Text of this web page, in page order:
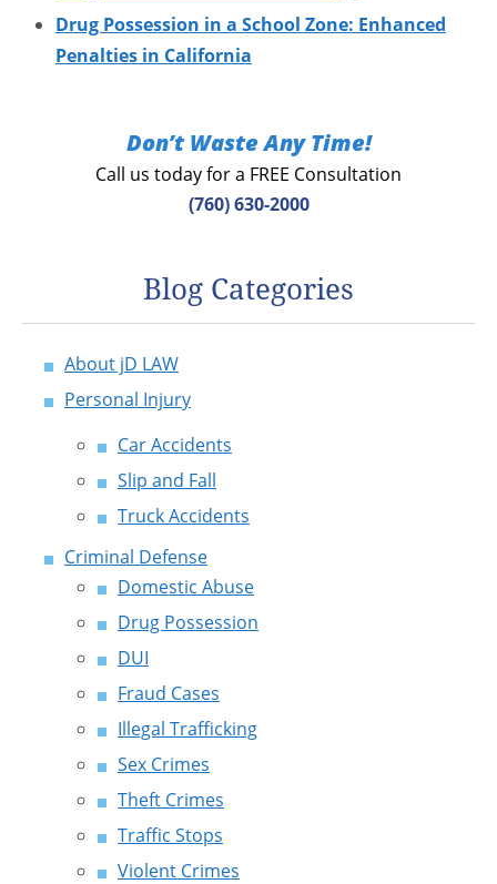
Drug Possession in a School Zone: Enhanced
Penalties in California
Don’t Waste Any Time!
Call us today for a FREE Consultation
(760) 630-2000
Blog Categories
About jD LAW
Personal Injury
Car Accidents
Slip and Fall
Truck Accidents
Criminal Defense
Domestic Abuse
Drug Possession
DUI
Fraud Cases
Illegal Trafficking
Sex Crimes
Theft Crimes
Traffic Stops
Violent Crimes